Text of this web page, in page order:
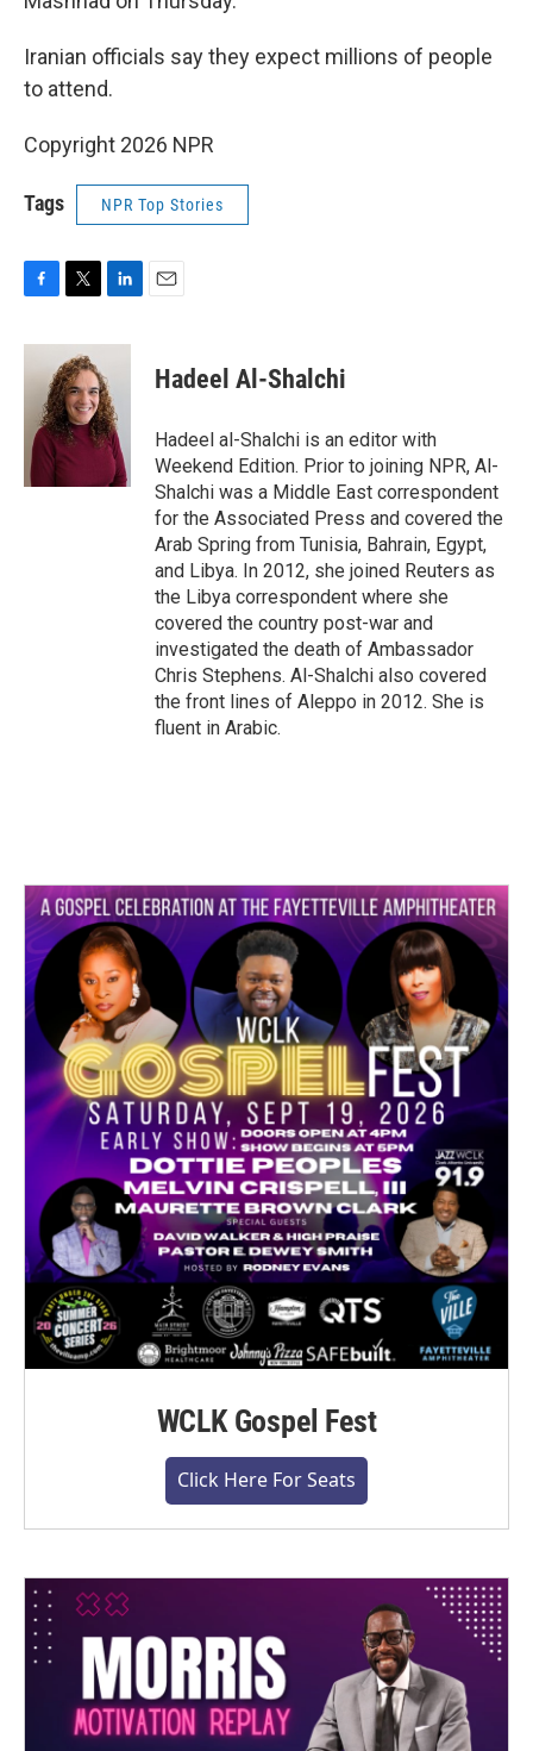
Iranian officials say they expect millions of people
to attend.
Copyright 2026 NPR
Tags NPR Top Stories
c
o
k
i
t
t
e
r
n
e
d
I
n
Hadeel Al-Shalchi
Hadeel al-Shalchi is an editor with
Weekend Edition. Prior to joining NPR, Al-
Shalchi was a Middle East correspondent
for the Associated Press and covered the
Arab Spring from Tunisia, Bahrain, Egypt,
and Libya. In 2012, she joined Reuters as
the Libya correspondent where she
covered the country post-war and
investigated the death of Ambassador
Chris Stephens. Al-Shalchi also covered
the front lines of Aleppo in 2012. She is
fluent in Arabic.
WCLK Gospel Fest
Click Here For Seats